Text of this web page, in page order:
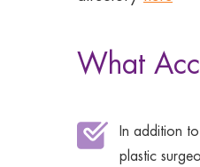
What
In addition
plastic